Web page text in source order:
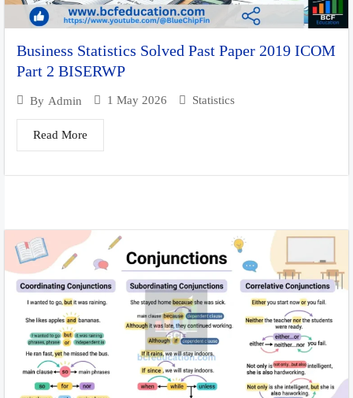
Business Statistics Solved Past Paper 2019 ICOM
Part 2 BISERWP
By Admin 1 May 2026 Statistics
Read More